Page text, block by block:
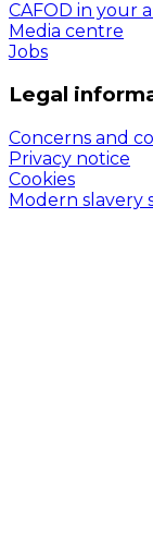
CAFOD in your
Media centre
Jobs
Legal
Concerns and
Privacy notice
Cookies
Modern slavery